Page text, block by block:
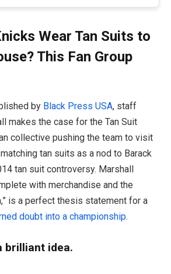
Wear Tan Suits to
This Fan Group
by Black Press USA, staff
makes the case for the Tan Suit
collective pushing the team to visit
tan suits as a nod to Barack
tan suit controversy. Marshall
with merchandise and the
is a perfect thesis statement for a
doubt into a championship.
brilliant idea.